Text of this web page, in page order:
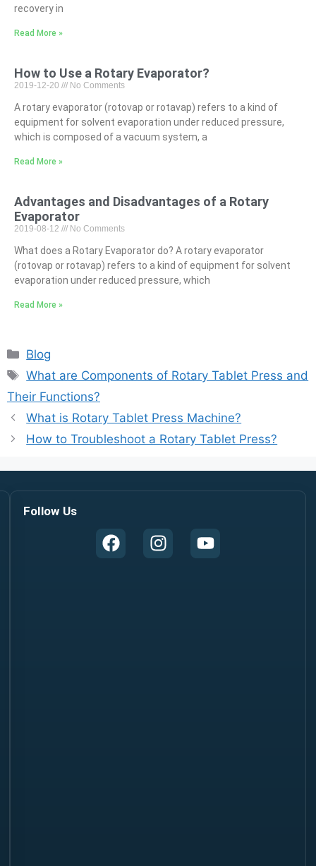
recovery in
Read More »
How to Use a Rotary Evaporator?
2019-12-20 No Comments
A rotary evaporator (rotovap or rotavap) refers to a kind of
equipment for solvent evaporation under reduced pressure,
which is composed of a vacuum system, a
Read More »
Advantages and Disadvantages of a Rotary
Evaporator
2019-08-12 No Comments
What does a Rotary Evaporator do? A rotary evaporator
(rotovap or rotavap) refers to a kind of equipment for solvent
evaporation under reduced pressure, which
Read More »
Blog
What are Components of Rotary Tablet Press and
Their Functions?
What is Rotary Tablet Press Machine?
How to Troubleshoot a Rotary Tablet Press?
Follow Us